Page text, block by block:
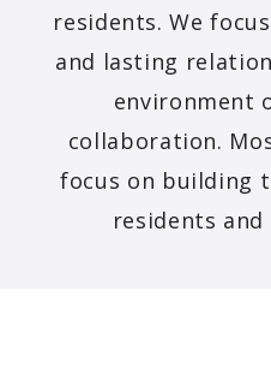
residents. We
and lasting
environment
collaboration.
focus on building
residents